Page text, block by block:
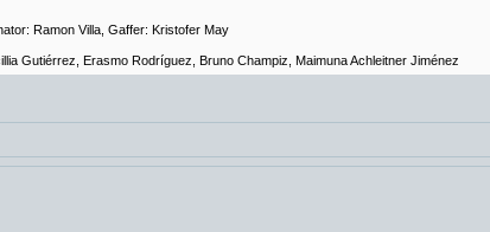
Ramon Villa, Gaffer: Kristofer May
Gutiérrez, Erasmo Rodríguez, Bruno Champiz, Maimuna Achleitner Jiménez